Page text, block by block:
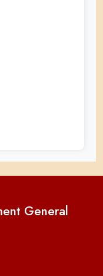
General